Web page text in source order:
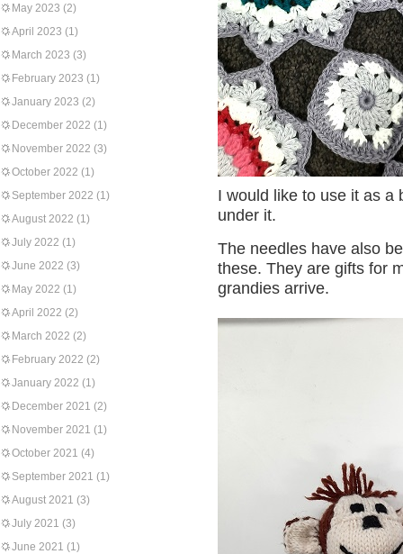
May 2023 (2)
April 2023 (1)
March 2023 (3)
February 2023 (1)
January 2023 (2)
December 2022 (1)
November 2022 (3)
October 2022 (1)
September 2022 (1)
August 2022 (1)
July 2022 (1)
June 2022 (3)
May 2022 (1)
April 2022 (2)
March 2022 (2)
February 2022 (2)
January 2022 (1)
December 2021 (2)
November 2021 (1)
October 2021 (4)
September 2021 (1)
August 2021 (3)
July 2021 (3)
June 2021 (1)
I would like to use it as a
under it.
The needles have also
these. They are gifts for
grandies arrive.